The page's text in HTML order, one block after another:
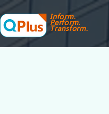
Inform.
Perform.
Transform.